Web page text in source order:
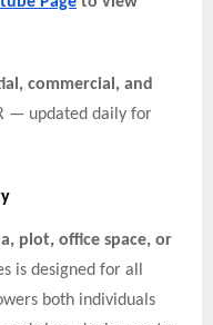
commercial, and
— updated daily for
plot, office space, or
is designed for all
both individuals